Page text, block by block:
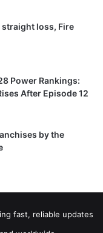
loss, Fire
Power Rankings:
After Episode 12
by the
fast, reliable updates